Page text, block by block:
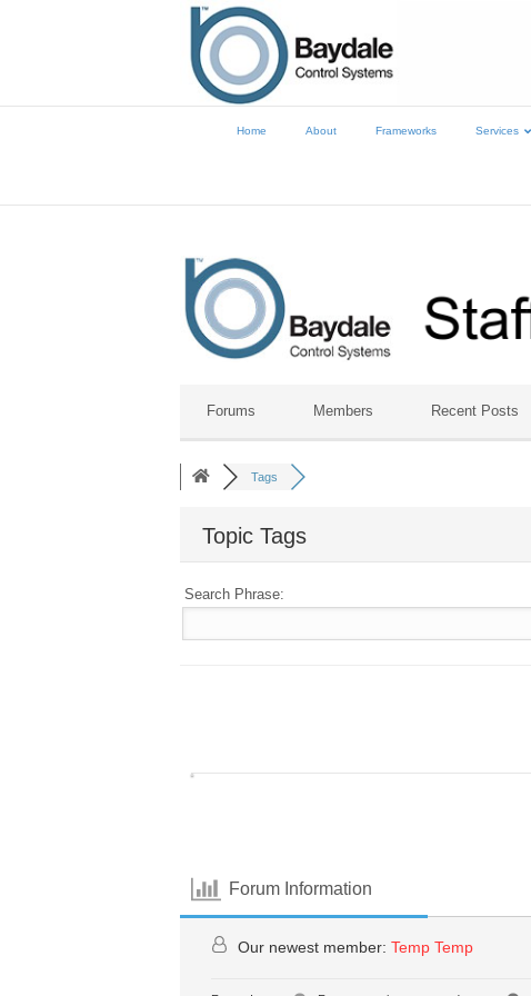
Home About Frameworks Services
Forums Members Recent Posts
Tags
Topic Tags
Search Phrase:
Forum Information
Our newest member: Temp Temp